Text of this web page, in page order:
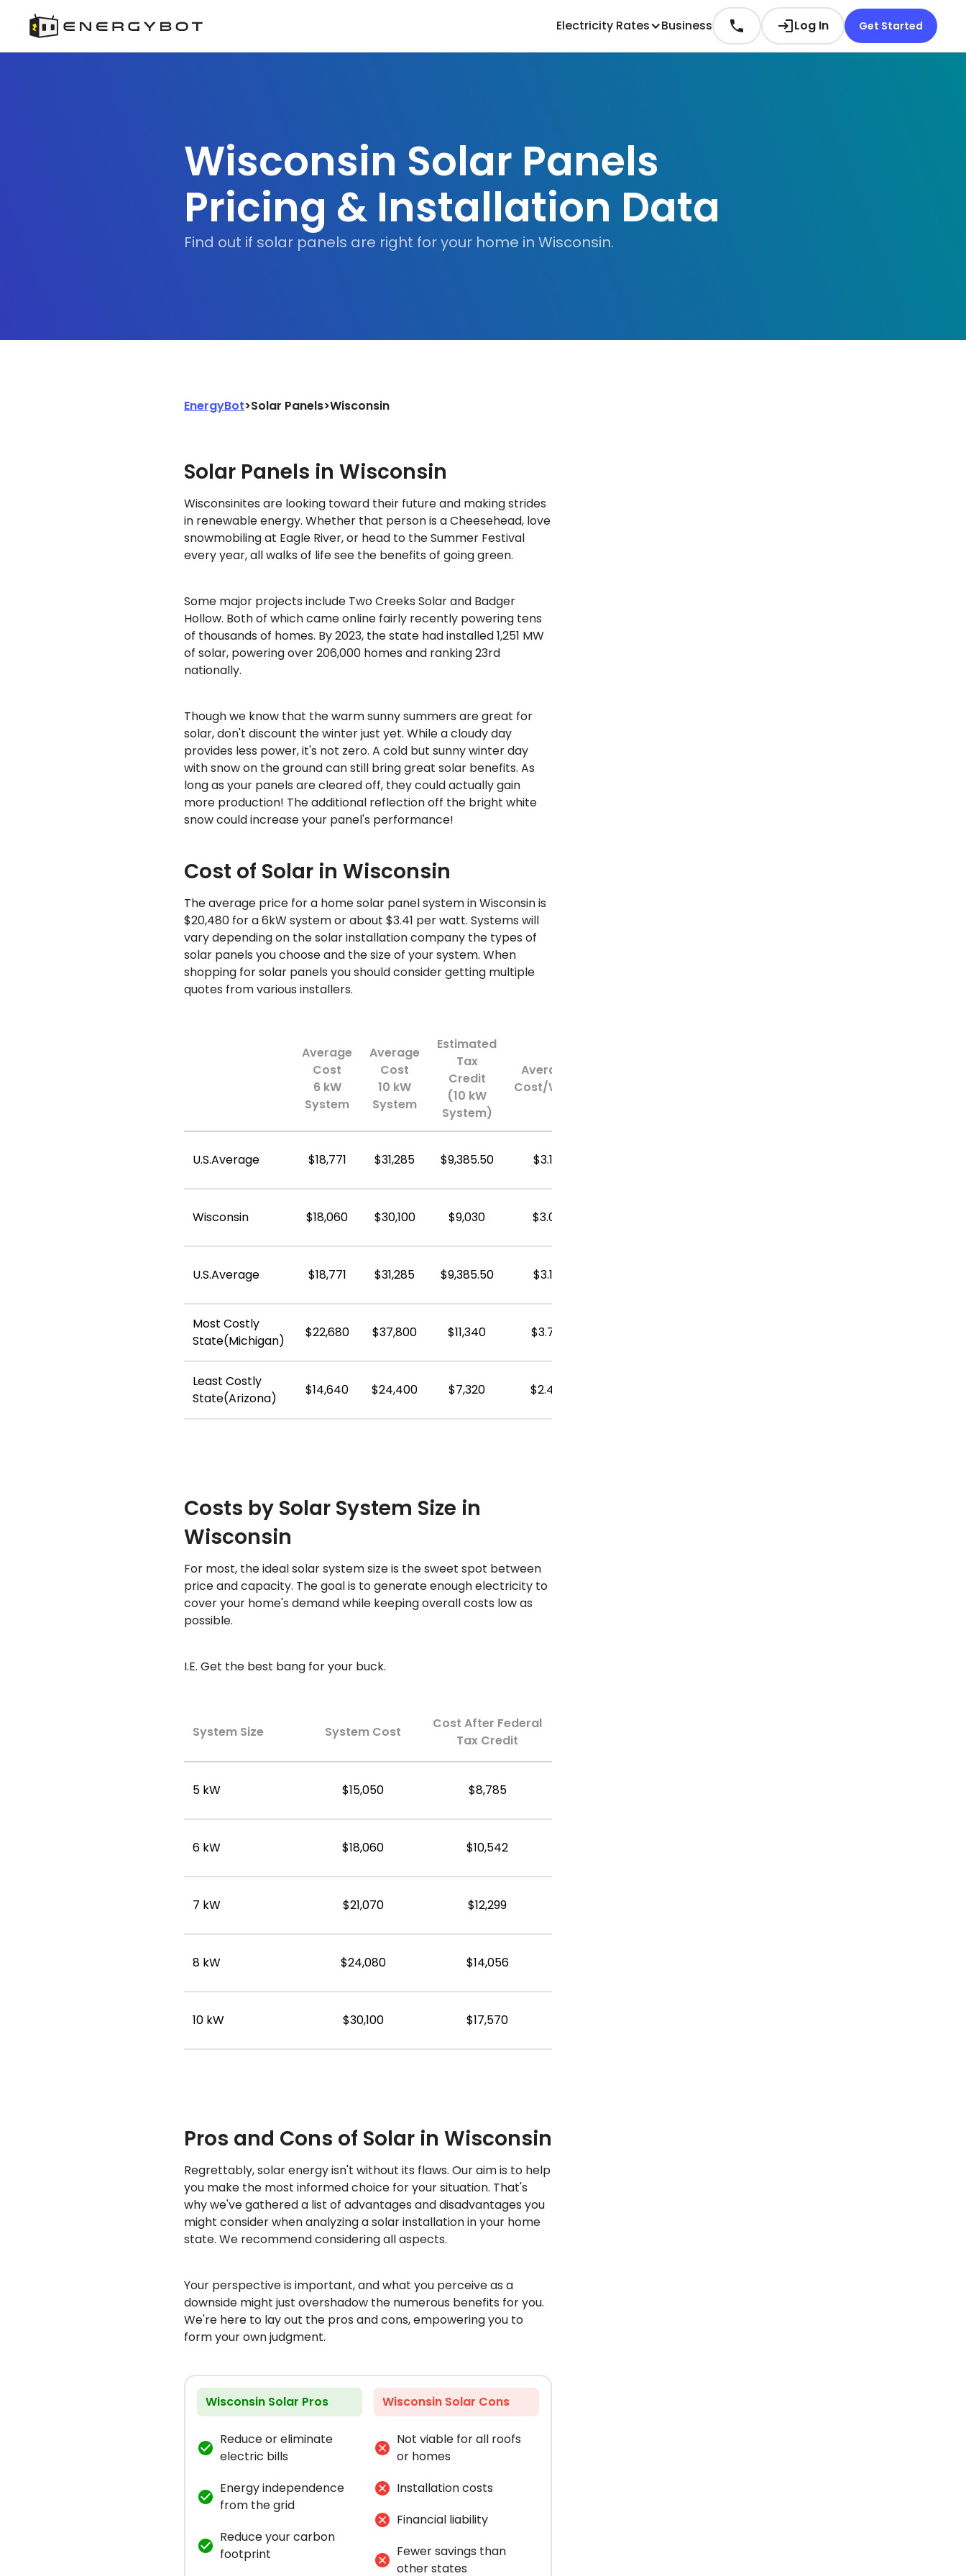
Electricity Rates Business Log In Get Started
Wisconsin Solar Panels
Pricing & Installation Data
Find out if solar panels are right for your home in Wisconsin.
EnergyBot>Solar Panels>Wisconsin
Solar Panels in Wisconsin
Wisconsinites are looking toward their future and making strides
in renewable energy. Whether that person is a Cheesehead, love
snowmobiling at Eagle River, or head to the Summer Festival
every year, all walks of life see the benefits of going green.
Some major projects include Two Creeks Solar and Badger
Hollow. Both of which came online fairly recently powering tens
of thousands of homes. By 2023, the state had installed 1,251 MW
of solar, powering over 206,000 homes and ranking 23rd
nationally.
Though we know that the warm sunny summers are great for
solar, don't discount the winter just yet. While a cloudy day
provides less power, it's not zero. A cold but sunny winter day
with snow on the ground can still bring great solar benefits. As
long as your panels are cleared off, they could actually gain
more production! The additional reflection off the bright white
snow could increase your panel's performance!
Cost of Solar in Wisconsin
The average price for a home solar panel system in Wisconsin is
$20,480 for a 6kW system or about $3.41 per watt. Systems will
vary depending on the solar installation company the types of
solar panels you choose and the size of your system. When
shopping for solar panels you should consider getting multiple
quotes from various installers.
Average
Cost
6 kW
System
Average
Cost
10 kW
System
Estimated
Tax
Credit
(10 kW
System)
Average
Cost/Watt
U.S.Average $18,771 $31,285 $9,385.50 $3.13
Wisconsin $18,060 $30,100 $9,030 $3.01
U.S.Average $18,771 $31,285 $9,385.50 $3.13
Most Costly
State(Michigan)
$22,680 $37,800 $11,340 $3.78
Least Costly
State(Arizona)
$14,640 $24,400 $7,320 $2.44
Costs by Solar System Size in
Wisconsin
For most, the ideal solar system size is the sweet spot between
price and capacity. The goal is to generate enough electricity to
cover your home's demand while keeping overall costs low as
possible.
I.E. Get the best bang for your buck.
System Size System Cost
Cost After Federal
Tax Credit
5 kW $15,050 $8,785
6 kW $18,060 $10,542
7 kW $21,070 $12,299
8 kW $24,080 $14,056
10 kW $30,100 $17,570
Pros and Cons of Solar in Wisconsin
Regrettably, solar energy isn't without its flaws. Our aim is to help
you make the most informed choice for your situation. That's
why we've gathered a list of advantages and disadvantages you
might consider when analyzing a solar installation in your home
state. We recommend considering all aspects.
Your perspective is important, and what you perceive as a
downside might just overshadow the numerous benefits for you.
We're here to lay out the pros and cons, empowering you to
form your own judgment.
Wisconsin Solar Pros
Reduce or eliminate
electric bills
Energy independence
from the grid
Reduce your carbon
footprint
Wisconsin Solar Cons
Not viable for all roofs
or homes
Installation costs
Financial liability
Fewer savings than
other states